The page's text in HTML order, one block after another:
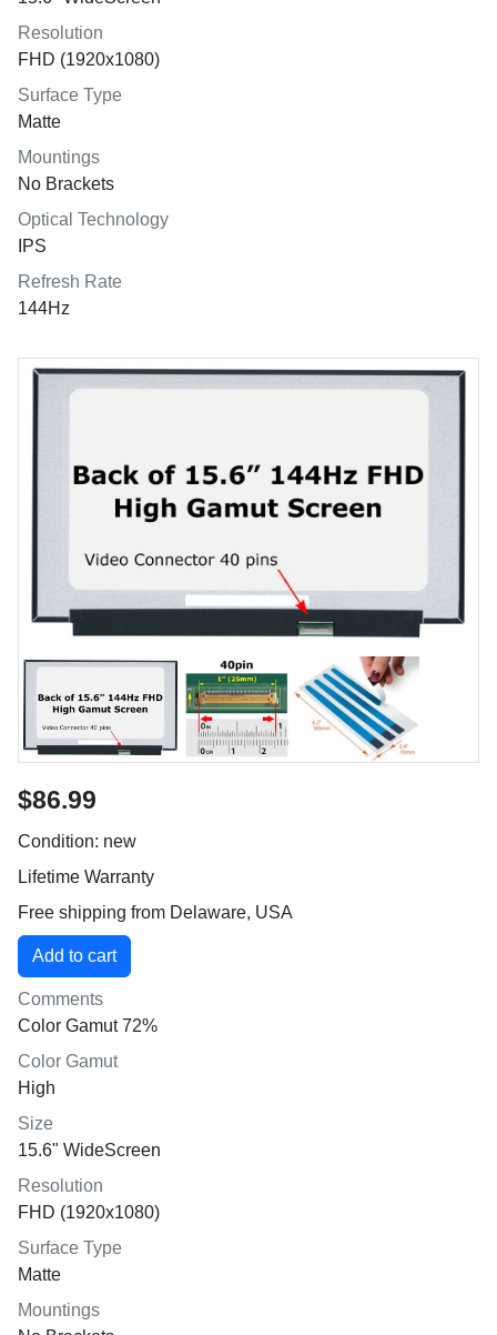
Resolution
FHD (1920x1080)
Surface Type
Matte
Mountings
No Brackets
Optical Technology
IPS
Refresh Rate
144Hz
$86.99
Condition: new
Lifetime Warranty
Free shipping from Delaware, USA
Comments
Color Gamut 72%
Color Gamut
High
Size
15.6" WideScreen
Resolution
FHD (1920x1080)
Surface Type
Matte
Mountings